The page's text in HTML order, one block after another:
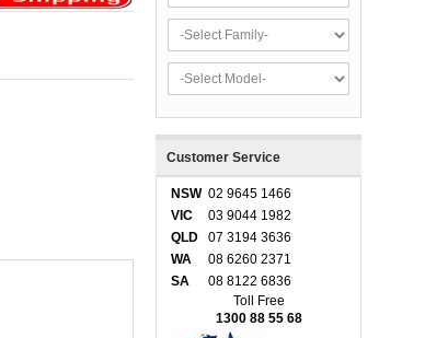
Customer Service
NSW 02 9645 1466
VIC
03 9044 1982
QLD
07 3194 3636
WA
08 6260 2371
SA
08 8122 6836
Toll Free
1300 88 55 68